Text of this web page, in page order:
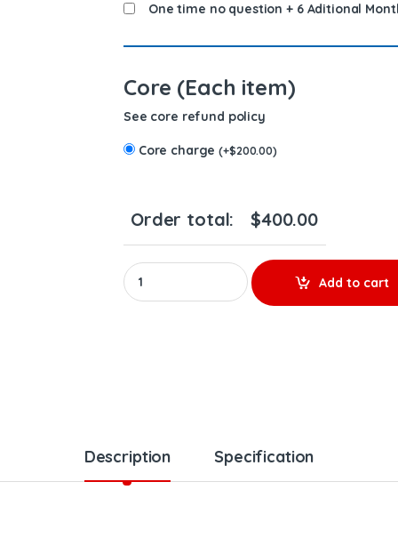
One time no question + 6 Aditional
Core (Each item)
See core refund policy
Core charge(+$200.00)
Order total: $400.00
0414703010 EUICASE IH CURSOR -
Add to cart
Description Specification